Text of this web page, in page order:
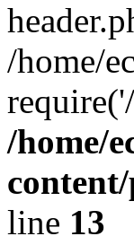
/home/
/home/
line 13